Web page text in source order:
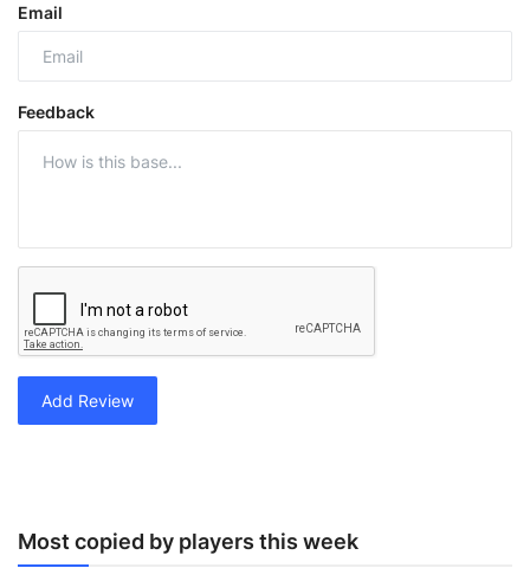
Email
Feedback
Add Review
Most copied by players this week